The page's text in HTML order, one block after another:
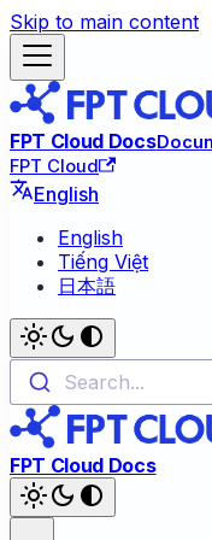
Skip to main content
FPT Cloud Docs
FPT Cloud
English
English
Tiếng Việt
日本語
Search...
FPT Cloud Docs